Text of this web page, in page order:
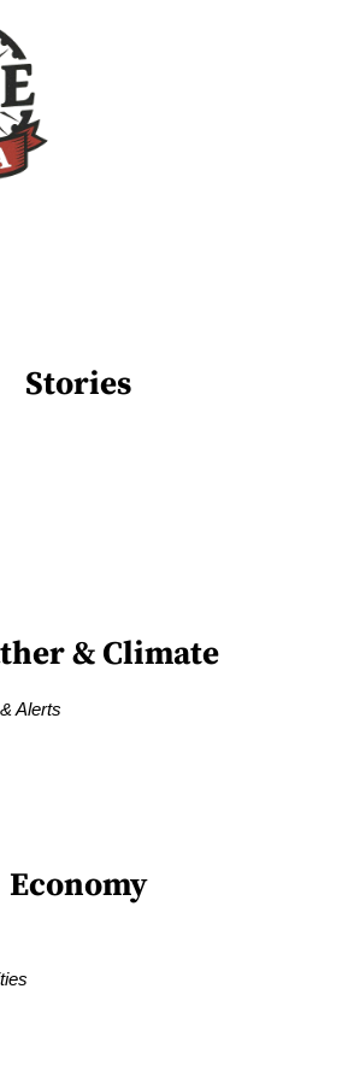
Stories
& Climate
Alerts
Economy